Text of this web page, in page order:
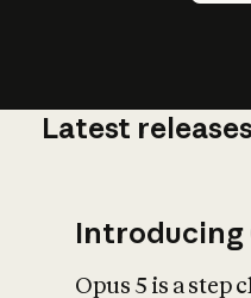
Latest
Introducing
Opus 5 is a step